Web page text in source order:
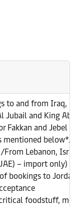
to and from Iraq,
Jubail and King
Fakkan and Jebel
below*.
Lebanon,
– import only)
bookings to
foodstuff,